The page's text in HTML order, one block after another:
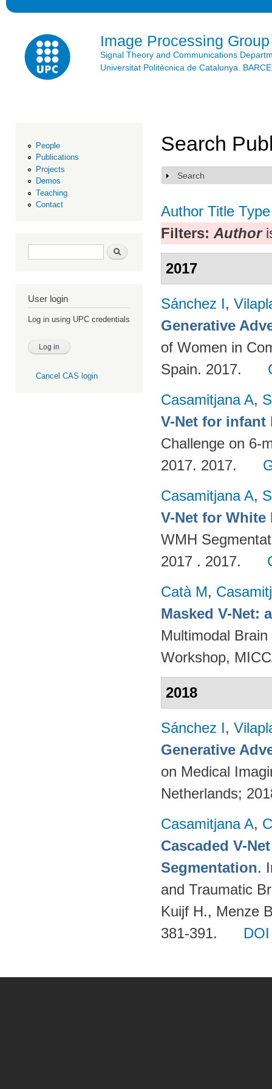
Image Processing Group
Signal Theory and Communications
Universitat Politècnica de Catalunya.
People
Publications
Projects
Demos
Teaching
Contact
Search form Search
User login
Log in using UPC credentials
Cancel CAS login
Search
Show
Search
Author Title Type
Filters: Author
2017
Sánchez I,
Generative
of Women in
Spain. 2017.
Casamitjana A,
V-Net for
Challenge on 6-
2017. 2017.
Casamitjana A,
V-Net for
WMH
2017 . 2017.
Catà M,
Masked V-Net:
Multimodal
Workshop,
2018
Sánchez I,
Generative
on Medical
Netherlands;
Casamitjana A,
Cascaded V-
Segmentation.
and Traumatic
Kuijf H., Menze
381-391.
DOI